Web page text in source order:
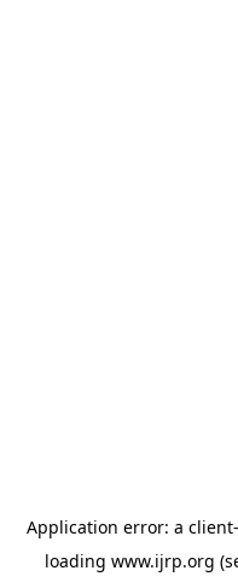
Application error: a client
loading www.ijrp.org